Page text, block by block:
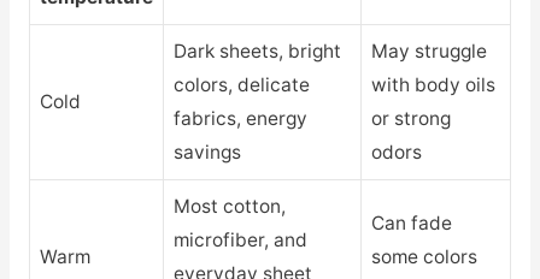
Cold
Dark sheets, bright
colors, delicate
fabrics, energy
savings
May struggle
with body oils
or strong
odors
Warm
Most cotton,
microfiber, and
everyday sheet
Can fade
some colors